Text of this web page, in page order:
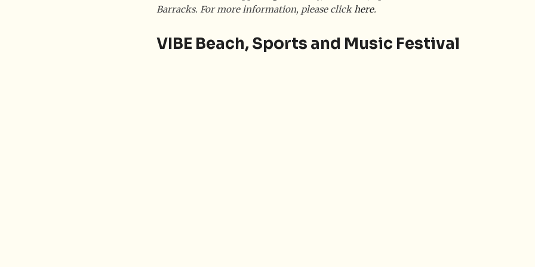
Barracks. For more information, please clickhere.
VIBE Beach, Sports and Music Festival